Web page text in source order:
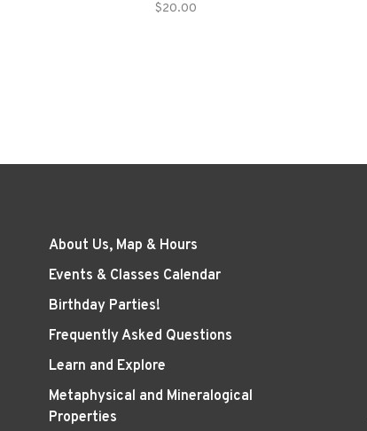
$20.00
About Us, Map & Hours
Events & Classes Calendar
Birthday Parties!
Frequently Asked Questions
Learn and Explore
Metaphysical and Mineralogical
Properties